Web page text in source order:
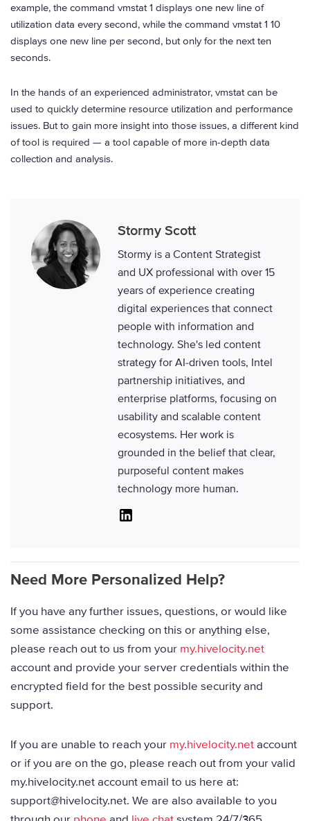
example, the command vmstat 1 displays one new line of
utilization data every second, while the command vmstat 1 10
displays one new line per second, but only for the next ten
seconds.
In the hands of an experienced administrator, vmstat can be
used to quickly determine resource utilization and performance
issues. But to gain more insight into those issues, a different kind
of tool is required — a tool capable of more in-depth data
collection and analysis.
Stormy Scott
Stormy is a Content Strategist
and UX professional with over 15
years of experience creating
digital experiences that connect
people with information and
technology. She's led content
strategy for AI-driven tools, Intel
partnership initiatives, and
enterprise platforms, focusing on
usability and scalable content
ecosystems. Her work is
grounded in the belief that clear,
purposeful content makes
technology more human.
Need More Personalized Help?
If you have any further issues, questions, or would like
some assistance checking on this or anything else,
please reach out to us from your my.hivelocity.net
account and provide your server credentials within the
encrypted field for the best possible security and
support.
If you are unable to reach your my.hivelocity.netaccount
or if you are on the go, please reach out from your valid
my.hivelocity.net account email to us here at:
support@hivelocity.net. We are also available to you